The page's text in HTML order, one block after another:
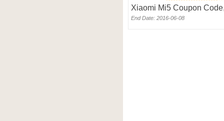
Xiaomi Mi5 Coupon
End Date: 2016-06-08